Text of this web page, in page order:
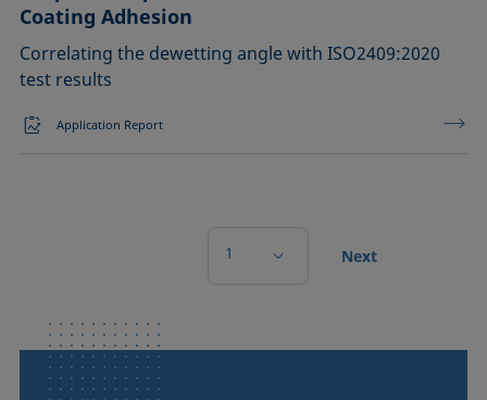
Coating Adhesion
Correlating the dewetting angle with ISO2409:2020
test results
Application Report
1 Next